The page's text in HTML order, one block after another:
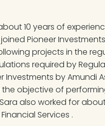
10 years of
Pioneer
projects in the
required by
by Amundi
objective of
also worked for about
Services .